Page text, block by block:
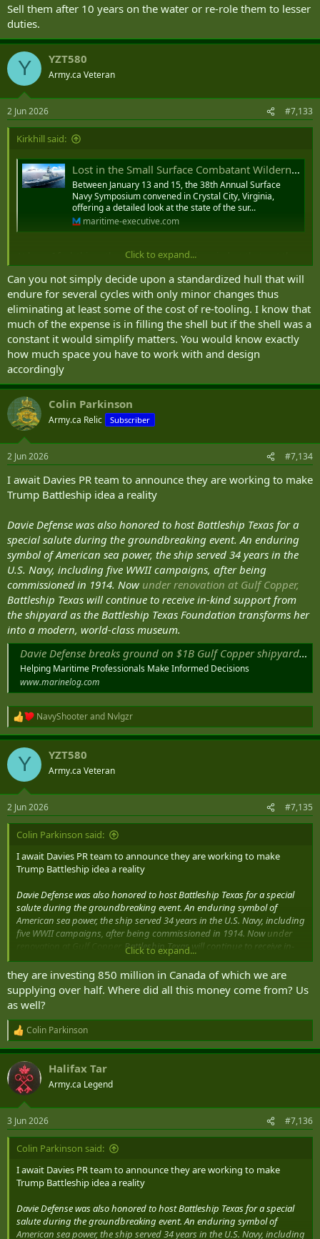
Sell them after 10 years on the water or re-role them to lesser
duties.
Y YZT580
Army.ca Veteran
2 Jun 2026 #7,133
Kirkhill said:
Lost in the Small Surface Combatant Wilderness
Between January 13 and 15, the 38th Annual Surface
Navy Symposium convened in Crystal City, Virginia,
offering a detailed look at the state of the sur...
maritime-executive.com
At base, I feel, this author is representing the mindset that got the
navies of the world into the problem he claims to wish to solve.
It seems to me that he is searching for a perfect universal solution
at some indefinite time in the future.
The alternate plan, in my opinion, is to build for the moment with
the technologies immediately to hand and with the present's tasks
and threats in mind. That suggests continuous improvement and
adaptation through constantly fielding new platforms in smaller
batches.
Rather than trying to forecast a design that will meet the needs of
the nation 50 years down the line with a view to having a hundred
identical hulls build more flights with shorter shelf-lives and turn
Sell them after 10 years on the water or re-role them to lesser
duties.
Click to expand...
Can you not simply decide upon a standardized hull that will
endure for several cycles with only minor changes thus
eliminating at least some of the cost of re-tooling. I know that
much of the expense is in filling the shell but if the shell was a
constant it would simplify matters. You would know exactly
how much space you have to work with and design
accordingly
Colin Parkinson
Army.ca Relic Subscriber
2 Jun 2026 #7,134
I await Davies PR team to announce they are working to make
Trump Battleship idea a reality
Davie Defense was also honored to host Battleship Texas for a
special salute during the groundbreaking event. An enduring
symbol of American sea power, the ship served 34 years in the
U.S. Navy, including five WWII campaigns, after being
commissioned in 1914. Now under renovation at Gulf Copper,
Battleship Texas will continue to receive in-kind support from
the shipyard as the Battleship Texas Foundation transforms her
into a modern, world-class museum.
Davie Defense breaks ground on $1B Gulf Copper shipyards modernization
Helping Maritime Professionals Make Informed Decisions
www.marinelog.com
R
e
a
c
i
s
:
NavyShooterand Nvlgzr
Y YZT580
Army.ca Veteran
2 Jun 2026 #7,135
Colin Parkinson said:
I await Davies PR team to announce they are working to make
Trump Battleship idea a reality
Davie Defense was also honored to host Battleship Texas for a special
salute during the groundbreaking event. An enduring symbol of
American sea power, the ship served 34 years in the U.S. Navy, including
five WWII campaigns, after being commissioned in 1914. Nowunder
Battleship Texas will continue to receive in-
kind support from the shipyard as the Battleship Texas Foundation
transforms her into a modern, world-class museum.
Davie Defense breaks ground on $1B Gulf Copper shipyards modernization
Decisions
www.marinelog.com
Click to expand...
they are investing 850 million in Canada of which we are
supplying over half. Where did all this money come from? Us
as well?
R
e
a
c
t
i
s
:
Colin Parkinson
Halifax Tar
Army.ca Legend
3 Jun 2026 #7,136
Colin Parkinson said:
I await Davies PR team to announce they are working to make
Trump Battleship idea a reality
Davie Defense was also honored to host Battleship Texas for a special
salute during the groundbreaking event. An enduring symbol of
American sea power, the ship served 34 years in the U.S. Navy, including